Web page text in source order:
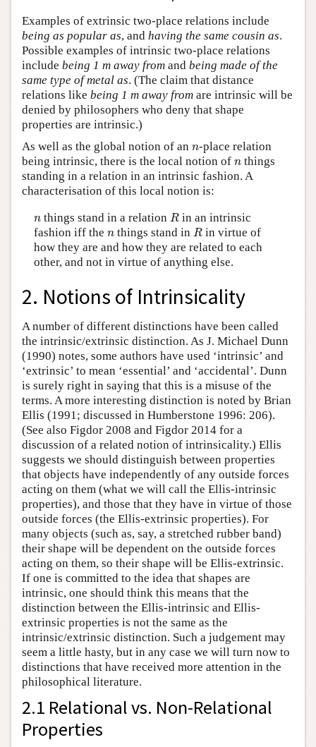
Examples of extrinsic two-place relations include
being as popular as, and having the same cousin as.
Possible examples of intrinsic two-place relations
include being 1 m away from and being made of the
same type of metal as. (The claim that distance
relations like being 1 m away from are intrinsic will be
denied by philosophers who deny that shape
properties are intrinsic.)
As well as the global notion of an n
n-place relation
being intrinsic, there is the local notion of n
n things
standing in a relation in an intrinsic fashion. A
characterisation of this local notion is:
n
nthings stand in a relation R
Rin an intrinsic
fashion iff the n
nthings stand in R
Rin virtue of
how they are and how they are related to each
other, and not in virtue of anything else.
2. Notions of Intrinsicality
A number of different distinctions have been called
the intrinsic/extrinsic distinction. As J. Michael Dunn
(1990) notes, some authors have used ‘intrinsic’ and
‘extrinsic’ to mean ‘essential’ and ‘accidental’. Dunn
is surely right in saying that this is a misuse of the
terms. A more interesting distinction is noted by Brian
Ellis (1991; discussed in Humberstone 1996: 206).
(See also Figdor 2008 and Figdor 2014 for a
discussion of a related notion of intrinsicality.) Ellis
suggests we should distinguish between properties
that objects have independently of any outside forces
acting on them (what we will call the Ellis-intrinsic
properties), and those that they have in virtue of those
outside forces (the Ellis-extrinsic properties). For
many objects (such as, say, a stretched rubber band)
their shape will be dependent on the outside forces
acting on them, so their shape will be Ellis-extrinsic.
If one is committed to the idea that shapes are
intrinsic, one should think this means that the
distinction between the Ellis-intrinsic and Ellis-
extrinsic properties is not the same as the
intrinsic/extrinsic distinction. Such a judgement may
seem a little hasty, but in any case we will turn now to
distinctions that have received more attention in the
philosophical literature.
2.1 Relational vs. Non-Relational
Properties